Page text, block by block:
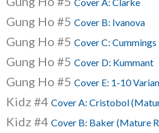
Gung Ho #5 Cover B: Ivanova
Gung Ho #5 Cover C: Cummings
Gung Ho #5 Cover D: Kummant
Gung Ho #5 Cover E: 1-10
Kidz #4 Cover A: Cristobol
Kidz #4 Cover B: Baker (Mature